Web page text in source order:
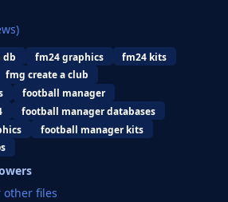
db fm24 graphics
fm24 kits
fmg create a club
football manager
football manager databases
football manager kits
other files